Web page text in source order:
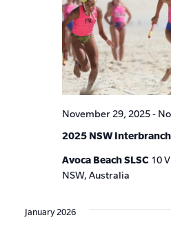
2025 NSW
November 29, 2025-
Avoca Beach SLSC 10
NSW, Australia
January 2026